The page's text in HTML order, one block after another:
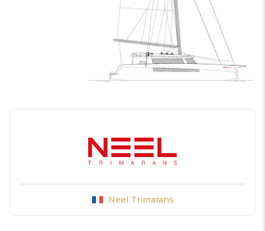
Neel Trimarans